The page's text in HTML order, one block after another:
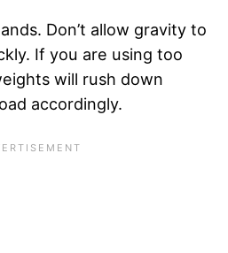
Don’t allow gravity to
If you are using too
will rush down
accordingly.